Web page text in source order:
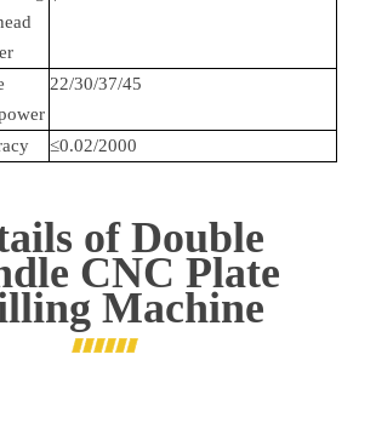
22/30/37/45
≤0.02/2000
of Double
CNC Plate
Machine